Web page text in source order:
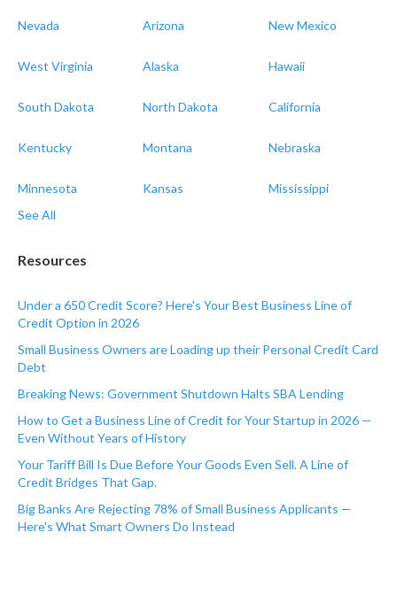
Nevada Arizona New Mexico
West Virginia Alaska Hawaii
South Dakota North Dakota California
Kentucky Montana Nebraska
Minnesota Kansas
Mississippi
See All
Resources
Under a 650 Credit Score? Here's Your Best Business Line of
Credit Option in 2026
Small Business Owners are Loading up their Personal Credit Card
Debt
Breaking News: Government Shutdown Halts SBA Lending
How to Get a Business Line of Credit for Your Startup in 2026 —
Even Without Years of History
Your Tariff Bill Is Due Before Your Goods Even Sell. A Line of
Credit Bridges That Gap.
Big Banks Are Rejecting 78% of Small Business Applicants —
Here's What Smart Owners Do Instead